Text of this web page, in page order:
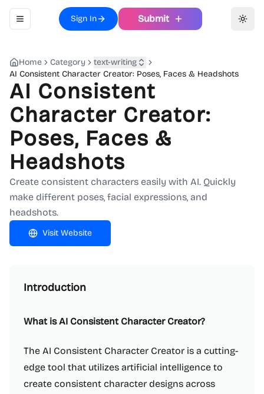
Toggle navigation menu
Sign In Submit
Home Category
text-writing
AI Consistent Character Creator: Poses, Faces & Headshots
AI Consistent
Character Creator:
Poses, Faces &
Headshots
Create consistent characters easily with AI. Quickly
make different poses, facial expressions, and
headshots.
Visit Website
Introduction
What is AI Consistent Character Creator?
The AI Consistent Character Creator is a cutting-
edge tool that utilizes artificial intelligence to
create consistent character designs across